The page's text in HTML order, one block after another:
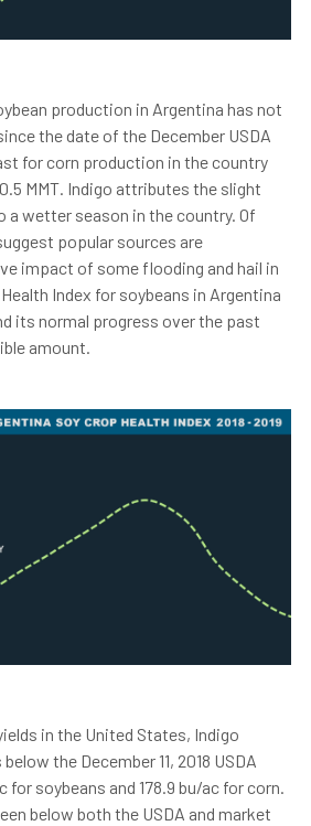
production in Argentina has not
the date of the December USDA
for corn production in the country
MMT. Indigo attributes the slight
a wetter season in the country. Of
popular sources are
impact of some flooding and hail in
Index for soybeans in Argentina
its normal progress over the past
amount.
in the United States, Indigo
the December 11, 2018 USDA
for soybeans and 178.9 bu/ac for corn.
below both the USDA and market